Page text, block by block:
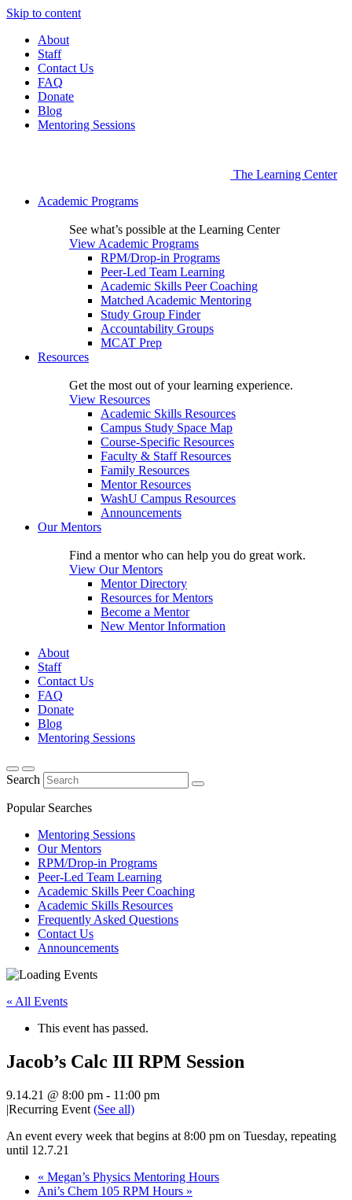
Skip to content
About
Staff
Contact Us
FAQ
Donate
Blog
Mentoring Sessions
The Learning Center
Academic Programs
See what’s possible at the Learning Center
View Academic Programs
RPM/Drop-in Programs
Peer-Led Team Learning
Academic Skills Peer Coaching
Matched Academic Mentoring
Study Group Finder
Accountability Groups
MCAT Prep
Resources
Get the most out of your learning experience.
View Resources
Academic Skills Resources
Campus Study Space Map
Course-Specific Resources
Faculty & Staff Resources
Family Resources
Mentor Resources
WashU Campus Resources
Announcements
Our Mentors
Find a mentor who can help you do great work.
View Our Mentors
Mentor Directory
Resources for Mentors
Become a Mentor
New Mentor Information
About
Staff
Contact Us
FAQ
Donate
Blog
Mentoring Sessions
Search
Popular Searches
Mentoring Sessions
Our Mentors
RPM/Drop-in Programs
Peer-Led Team Learning
Academic Skills Peer Coaching
Academic Skills Resources
Frequently Asked Questions
Contact Us
Announcements
« All Events
This event has passed.
Jacob’s Calc III RPM Session
9.14.21 @ 8:00 pm - 11:00 pm
|Recurring Event (See all)
An event every week that begins at 8:00 pm on Tuesday, repeating
until 12.7.21
« Megan’s Physics Mentoring Hours
Ani’s Chem 105 RPM Hours »